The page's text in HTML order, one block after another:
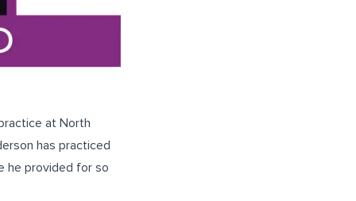
at North
has practiced
he provided for so